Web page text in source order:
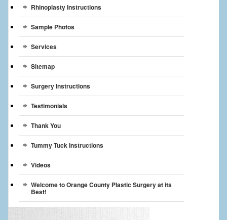
Rhinoplasty Instructions
Sample Photos
Services
Sitemap
Surgery Instructions
Testimonials
Thank You
Tummy Tuck Instructions
Videos
Welcome to Orange County Plastic Surgery at its
Best!